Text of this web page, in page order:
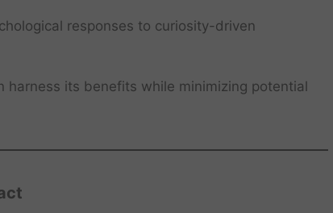
responses to curiosity-driven
harness its benefits while minimizing potential